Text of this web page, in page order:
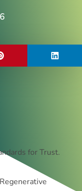
for Trust.